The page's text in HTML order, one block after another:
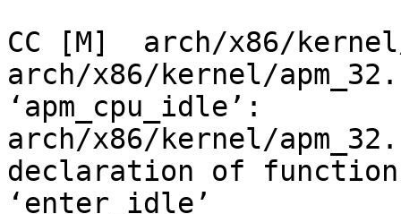
CC [M]  arch/x86/
arch/x86/kernel/
‘apm_cpu_idle’:
arch/x86/kernel/
declaration of function
‘enter_idle’